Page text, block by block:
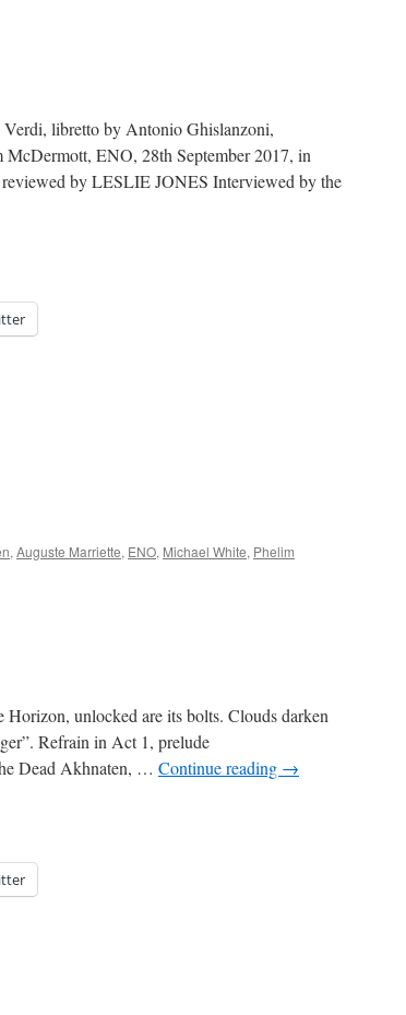
libretto by Antonio Ghislanzoni,
ENO, 28th September 2017, in
by LESLIE JONES Interviewed by the
, Auguste Marriette, ENO, Michael White, Phelim
unlocked are its bolts. Clouds darken
Refrain in Act 1, prelude
Dead Akhnaten, … Continue reading →